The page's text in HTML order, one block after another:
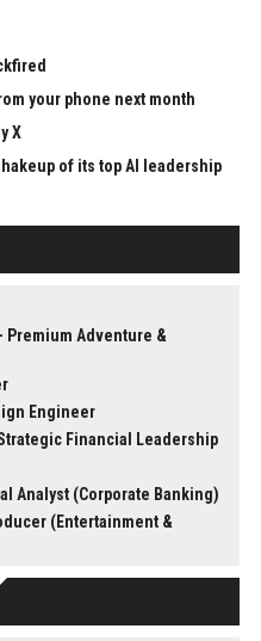
your phone next month
X
of its top AI leadership
Adventure &
Engineer
Financial Leadership
Analyst (Corporate Banking)
(Entertainment &